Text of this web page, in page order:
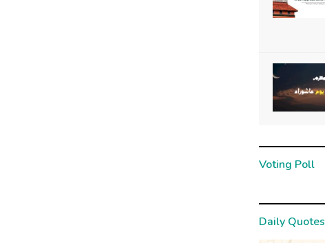
Voting Poll
Daily Quotes